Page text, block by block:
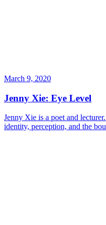
March 9, 2020
Jenny Xie: Eye Level
Jenny Xie is a poet and
identity, perception, and the